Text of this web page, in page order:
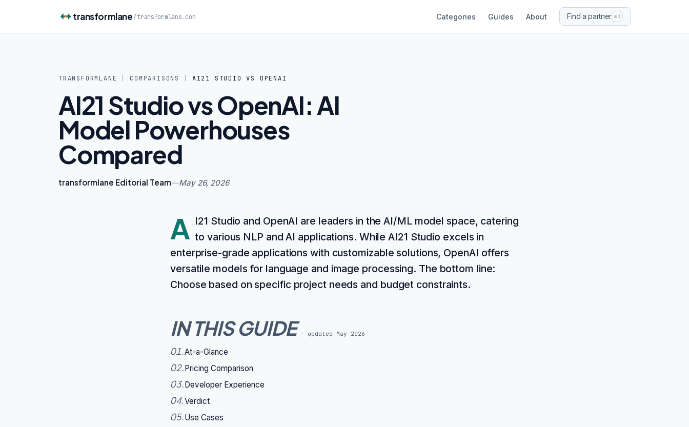
transformlane /transformlane.com Categories Guides About Find a partner ⌘K
TRANSFORMLANE COMPARISONS AI21 STUDIO VS OPENAI
AI21 Studio vs OpenAI: AI
Model Powerhouses
Compared
transformlane Editorial Team—May 26, 2026
A I21 Studio and OpenAI are leaders in the AI/ML model space, catering
to various NLP and AI applications. While AI21 Studio excels in
enterprise-grade applications with customizable solutions, OpenAI offers
versatile models for language and image processing. The bottom line:
Choose based on specific project needs and budget constraints.
IN THIS GUIDE — updated May 2026
01.At-a-Glance
02.Pricing Comparison
03.Developer Experience
04.Verdict
05.Use Cases